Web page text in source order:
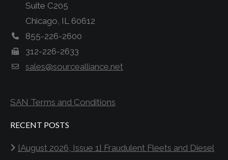
Suite C205
Chicago, IL 60612
855-226-2600
312-226-2633
sales@sourcealliance.net
SAN Terms and Conditions
RECENT POSTS
[August 2026, Issue 1] Fraudulent Fleets and Diesel